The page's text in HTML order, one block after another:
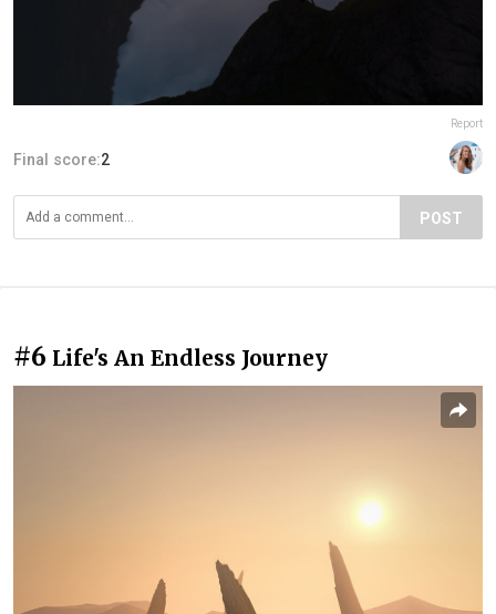
Report
Final score:2
POST
#6 Life's An Endless Journey